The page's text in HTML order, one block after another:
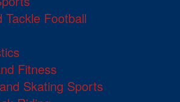
Tackle Football
Fitness
Skating Sports